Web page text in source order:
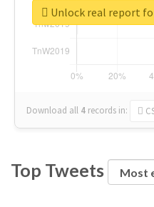
Download all 4 records in:
Unlock real report
Top Tweets